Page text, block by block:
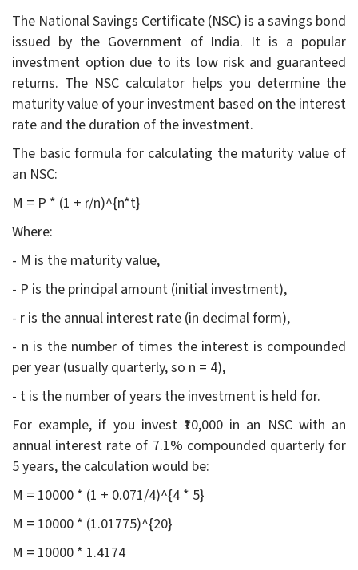
The National Savings Certificate (NSC) is a savings bond
issued by the Government of India. It is a popular
investment option due to its low risk and guaranteed
returns. The NSC calculator helps you determine the
maturity value of your investment based on the interest
rate and the duration of the investment.
The basic formula for calculating the maturity value of
an NSC:
M = P * (1 + r/n)^{n*t}
Where:
- M is the maturity value,
- P is the principal amount (initial investment),
- r is the annual interest rate (in decimal form),
- n is the number of times the interest is compounded
per year (usually quarterly, so n = 4),
- t is the number of years the investment is held for.
For example, if you invest ₹10,000 in an NSC with an
annual interest rate of 7.1% compounded quarterly for
5 years, the calculation would be:
M = 10000 * (1 + 0.071/4)^{4 * 5}
M = 10000 * (1.01775)^{20}
M = 10000 * 1.4174